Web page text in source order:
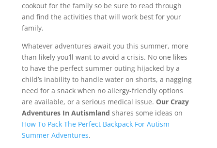
cookout for the family so be sure to read through
and find the activities that will work best for your
family.
Whatever adventures await you this summer, more
than likely you’ll want to avoid a crisis. No one likes
to have the perfect summer outing hijacked by a
child’s inability to handle water on shorts, a nagging
need for a snack when no allergy-friendly options
are available, or a serious medical issue. Our Crazy
Adventures In Autismland shares some ideas on
How To Pack The Perfect Backpack For Autism
Summer Adventures.